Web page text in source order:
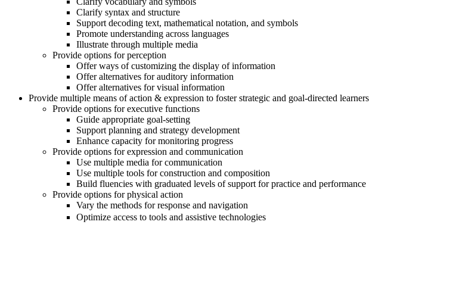
Clarify syntax and structure
Support decoding text, mathematical notation, and symbols
Promote understanding across languages
Illustrate through multiple media
Provide options for perception
Offer ways of customizing the display of information
Offer alternatives for auditory information
Offer alternatives for visual information
Provide multiple means of action & expression to foster strategic and goal-directed learners
Provide options for executive functions
Guide appropriate goal-setting
Support planning and strategy development
Enhance capacity for monitoring progress
Provide options for expression and communication
Use multiple media for communication
Use multiple tools for construction and composition
Build fluencies with graduated levels of support for practice and performance
Provide options for physical action
Vary the methods for response and navigation
Optimize access to tools and assistive technologies